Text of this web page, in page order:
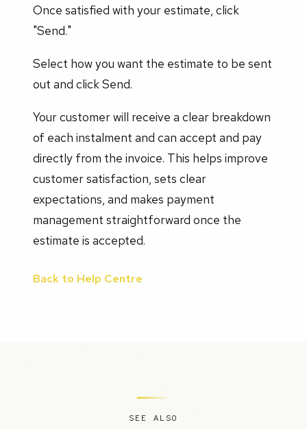
Once satisfied with your estimate, click
"Send."
Select how you want the estimate to be sent
out and click Send.
Your customer will receive a clear breakdown
of each instalment and can accept and pay
directly from the invoice. This helps improve
customer satisfaction, sets clear
expectations, and makes payment
management straightforward once the
estimate is accepted.
Back to Help Centre
SEE ALSO